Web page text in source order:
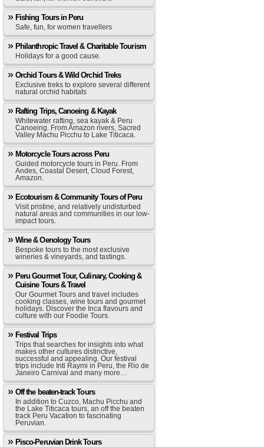
Fishing Tours in Peru
Safe, fun, for women travellers
Philanthropic Travel & Charitable Tourism
Holidays for a good cause.
Orchid Tours & Wild Orchid Treks
Exclusive treks to explore several different
natural orchid habitats
Rafting Trips, Canoeing & Kayak
Whitewater rafting, sea kayak & Peru
Canoeing. From Amazon rivers, Sacred
Valley Machu Picchu to Lake Titicaca.
Motorcycle Tours across Peru
Guided motorcycle tours in Peru. From
Andes, Coastal Desert, Cloud Forest,
Amazon.
Ecotourism & Community Tours of Peru
Visit pristine, and relatively undisturbed
natural areas and communities in our low-
impact tours.
Wine & Oenology Tours
Bespoke tours to the most exclusive
wineries & vineyards, and tastings.
Peru Gourmet Tour, Culinary, Cooking &
Cuisine Tours & Travel
Our Gourmet Tours and travel includes
cooking classes, wine tours and gourmet
holidays. Discover the Inca flavours and
culture with our Foodie Tours.
Festival Trips
Trips that searches for insights into what
makes other cultures distinctive,
successful and appealing. Our festival
trips include Inti Raymi in Peru, the Rio de
Janeiro Carnival and many more…
Off the beaten-track Tours
In addition to Cuzco, Machu Picchu and
the Lake Titicaca tours, an off the beaten
track Peru Vacation to fascinating
Peruvian.
Pisco-Peruvian Drink Tours